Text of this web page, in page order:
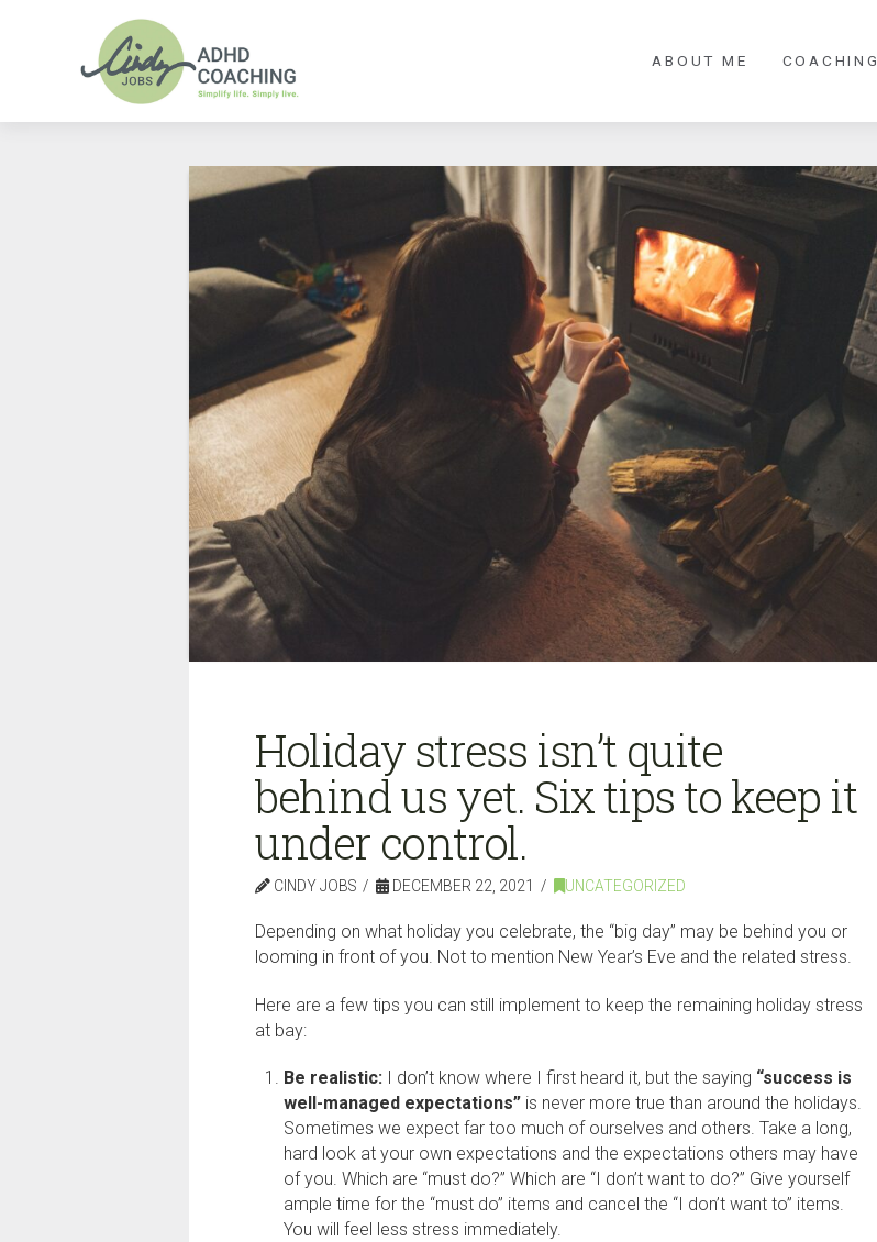
ABOUT ME COACHING
Holiday stress isn’t quite
behind us yet. Six tips to keep it
under control.
CINDY JOBS DECEMBER 22, 2021 UNCATEGORIZED
Depending on what holiday you celebrate, the “big day” may be behind you or
looming in front of you. Not to mention New Year’s Eve and the related stress.
Here are a few tips you can still implement to keep the remaining holiday stress
at bay:
Be realistic: I don’t know where I first heard it, but the saying “success is
well-managed expectations” is never more true than around the holidays.
Sometimes we expect far too much of ourselves and others. Take a long,
hard look at your own expectations and the expectations others may have
of you. Which are “must do?” Which are “I don’t want to do?” Give yourself
ample time for the “must do” items and cancel the “I don’t want to” items.
You will feel less stress immediately.